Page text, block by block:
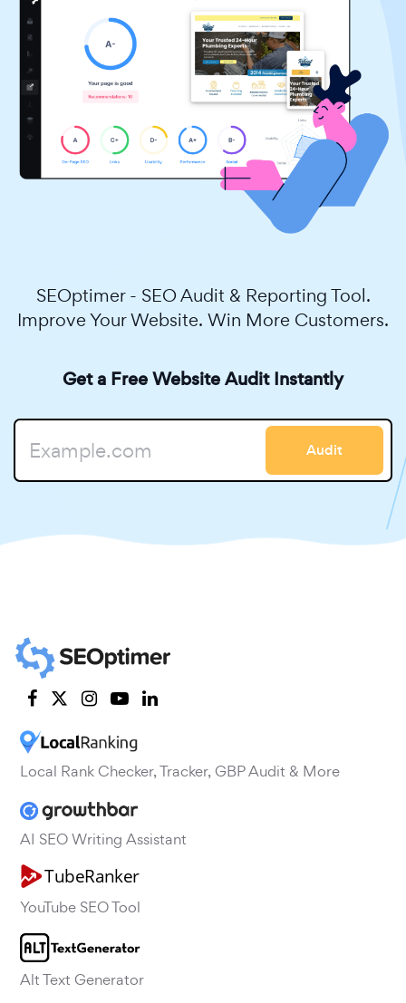
SEOptimer - SEO Audit & Reporting Tool.
Improve Your Website. Win More Customers.
Get a Free Website Audit Instantly
Audit
Local Rank Checker, Tracker, GBP Audit & More
AI SEO Writing Assistant
YouTube SEO Tool
Alt Text Generator